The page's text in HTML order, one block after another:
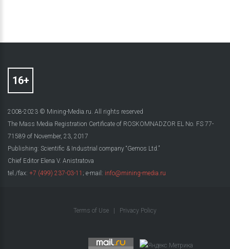
2008-2023 © Mining-Media.ru. All rights reserved
The Mass Media Registration Certificate of ROSKOMNADZOR EL No. FS 77-
71589 of November, 23, 2017
Publishing: Scientific & Industrial company “Gemos Ltd.”
Chief Editor Elena V. Anistratova
tel./fax: +7 (499) 237-03-11 ; e-mail: info@mining-media.ru
Terms of Use Privacy Policy